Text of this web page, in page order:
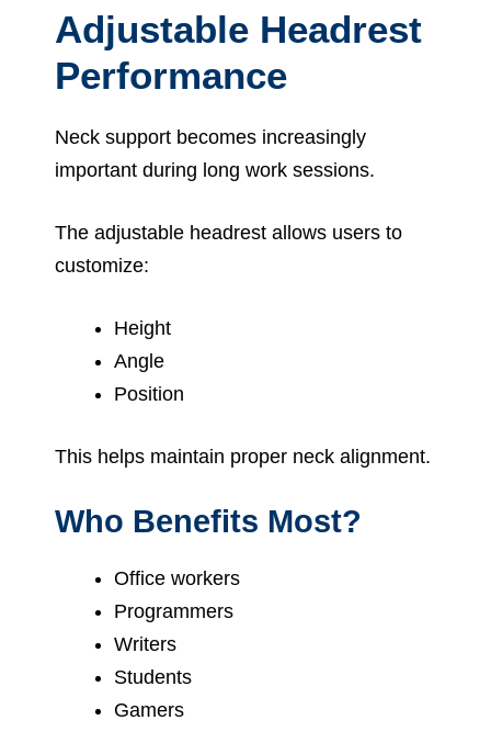
Adjustable Headrest
Performance
Neck support becomes increasingly
important during long work sessions.
The adjustable headrest allows users to
customize:
Height
Angle
Position
This helps maintain proper neck alignment.
Who Benefits Most?
Office workers
Programmers
Writers
Students
Gamers